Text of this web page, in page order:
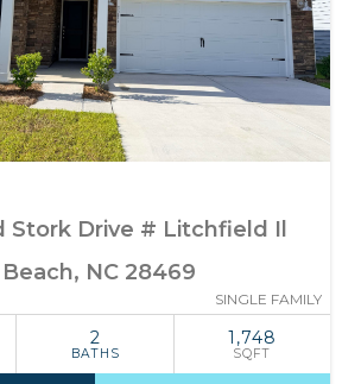
Stork Drive # Litchfield Il
NC 28469
SINGLE FAMILY
2
BATHS
1,748
SQFT